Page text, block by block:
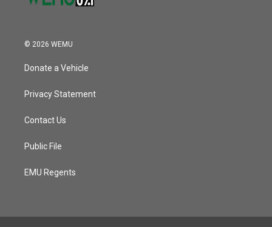
© 2026 WEMU
Donate a Vehicle
Privacy Statement
Contact Us
Public File
EMU Regents